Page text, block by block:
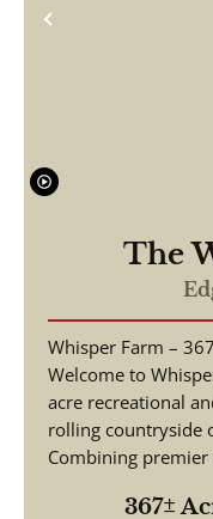
Previous
The
Whisper Farm –
Welcome to
acre recreational
rolling countryside
Combining
367±